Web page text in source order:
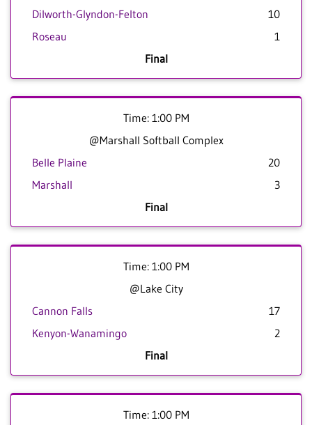
Dilworth-Glyndon-Felton
10
Roseau
1
Final
Time: 1:00 PM
@Marshall Softball Complex
Belle Plaine
20
Marshall
3
Final
Time: 1:00 PM
@Lake City
Cannon Falls
17
Kenyon-Wanamingo
2
Final
Time: 1:00 PM